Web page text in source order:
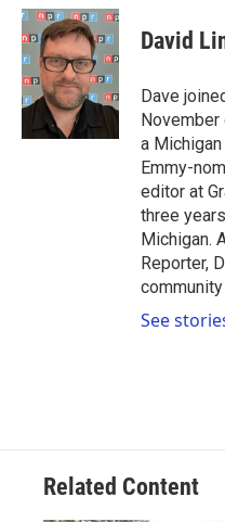
c
e
b
o
o
k
i
t
t
e
r
n
k
e
d
I
n
David
Dave
a
Emmy-
editor at
three
Michigan.
Reporter,
See
Related Content